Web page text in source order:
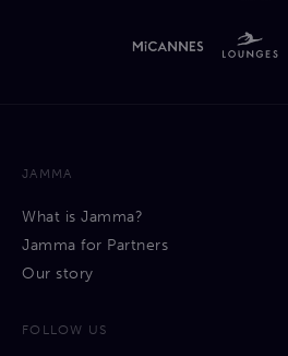
JAMMA
What is Jamma?
Jamma for Partners
Our story
FOLLOW US